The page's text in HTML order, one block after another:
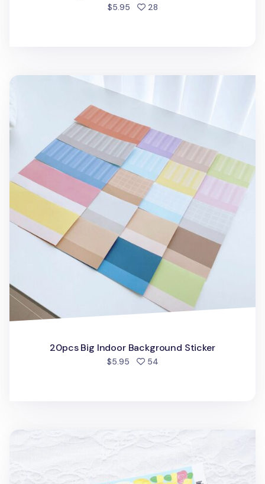
$5.95 28people favorited
20pcs Big Indoor Background Sticker
20pcs Big Indoor Background Sticker
$5.95 54people favorited
Garden Walk Slim Sticker